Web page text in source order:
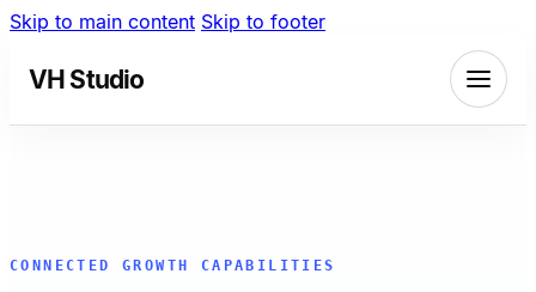
Skip to main content Skip to footer
VH Studio
CONNECTED GROWTH CAPABILITIES